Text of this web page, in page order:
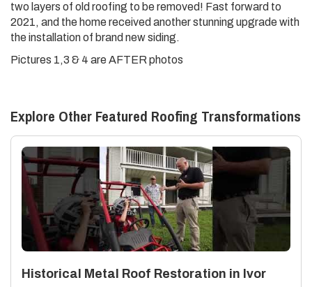
two layers of old roofing to be removed! Fast forward to
2021, and the home received another stunning upgrade with
the installation of brand new siding.
Pictures 1,3 & 4 are AFTER photos
Explore Other Featured Roofing Transformations
Historical Metal Roof Restoration in Ivor